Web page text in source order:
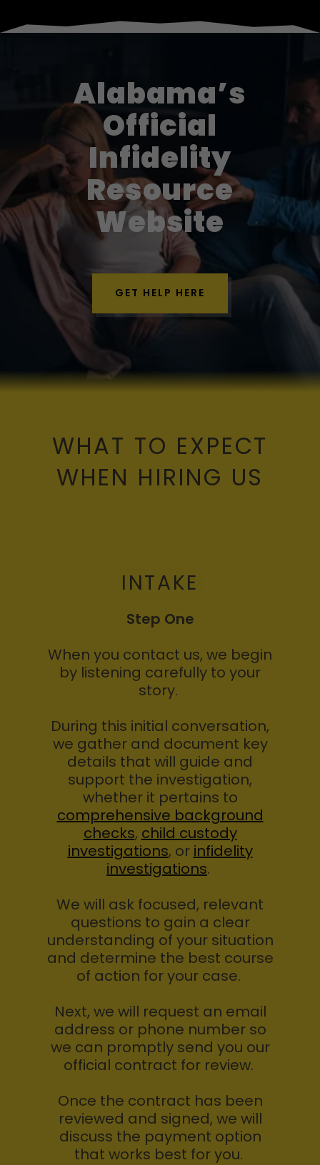
Alabama’s
Official
Infidelity
Resource
Website
GET HELP HERE
WHAT TO EXPECT
WHEN HIRING US
INTAKE
Step One
When you contact us, we begin
by listening carefully to your
story.
During this initial conversation,
we gather and document key
details that will guide and
support the investigation,
whether it pertains to
comprehensive background
checks, child custody
investigations, or infidelity
investigations.
We will ask focused, relevant
questions to gain a clear
understanding of your situation
and determine the best course
of action for your case.
Next, we will request an email
address or phone number so
we can promptly send you our
official contract for review.
Once the contract has been
reviewed and signed, we will
discuss the payment option
that works best for you.